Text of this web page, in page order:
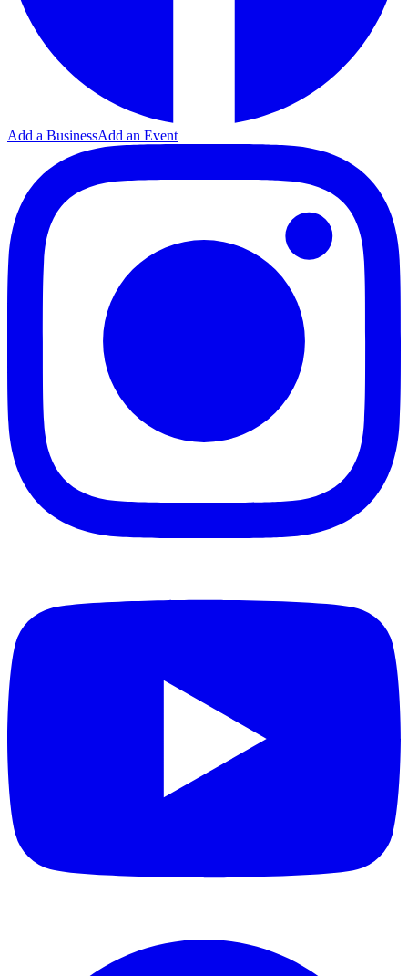
Add a BusinessAdd an Event